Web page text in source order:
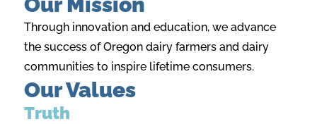
Through innovation and education, we advance
the success of Oregon dairy farmers and dairy
communities to inspire lifetime consumers.
Our Values
Truth